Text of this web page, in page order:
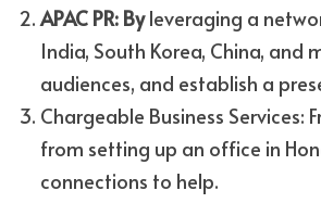
APAC PR: By leveraging a
India, South Korea, China, and
audiences, and establish a
Chargeable Business
from setting up an office in
connections to help.